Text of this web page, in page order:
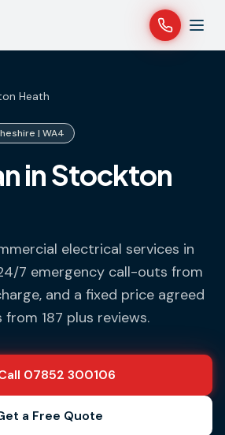
Heath
| WA4
in Stockton
electrical services in
7 emergency call-outs from
and a fixed price agreed
187 plus reviews.
07852 300106
a Free Quote